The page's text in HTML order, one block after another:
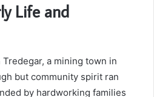
Life and
a mining town in
but community spirit ran
by hardworking families